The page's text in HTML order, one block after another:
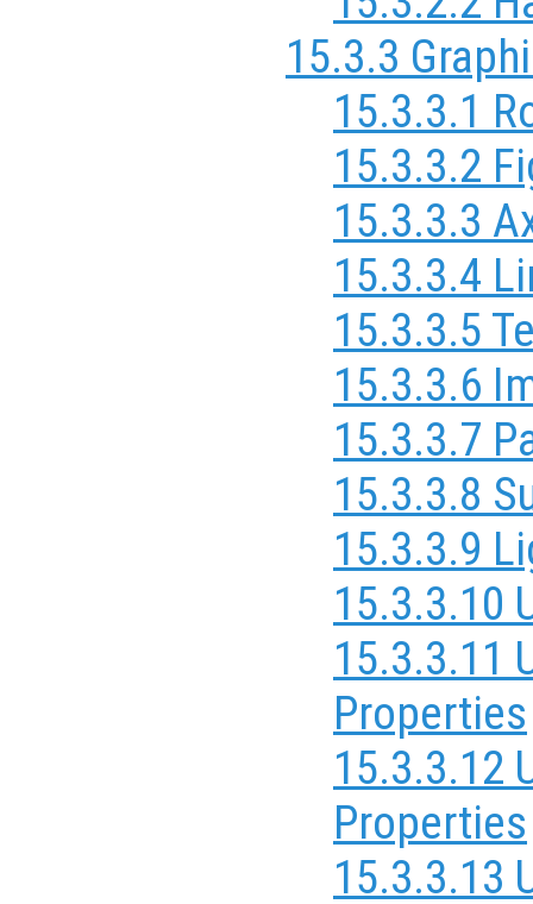
15.3.3
15.3.3.1
15.3.3.2
15.3.3.3
15.3.3.4
15.3.3.5
15.3.3.6
15.3.3.7
15.3.3.8
15.3.3.9
15.3.3.10
15.3.3.11
Properties
15.3.3.12
Properties
15.3.3.13